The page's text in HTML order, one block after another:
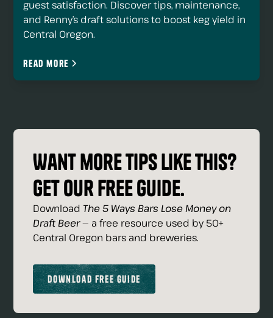
guest satisfaction. Discover tips, maintenance,
and Renny’s draft solutions to boost keg yield in
Central Oregon.
Read more
Want more tips like this?
Get our free guide.
Download The 5 Ways Bars Lose Money on
Draft Beer— a free resource used by 50+
Central Oregon bars and breweries.
Download Free Guide